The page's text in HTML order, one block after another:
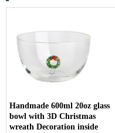
Handmade 600ml 20oz glass
bowl with 3D Christmas
wreath Decoration inside